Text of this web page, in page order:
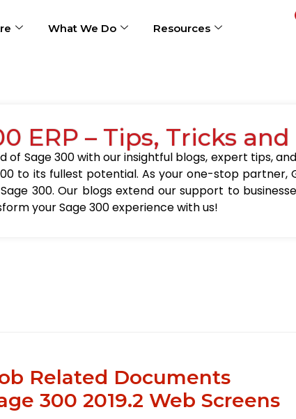
What We Do Resources
ERP – Tips, Tricks
of Sage 300 with our insightful blogs, expert tips,
to its fullest potential. As your one-stop partner,
300. Our blogs extend our support to
your Sage 300 experience with us!
Related Documents
300 2019.2 Web Screens